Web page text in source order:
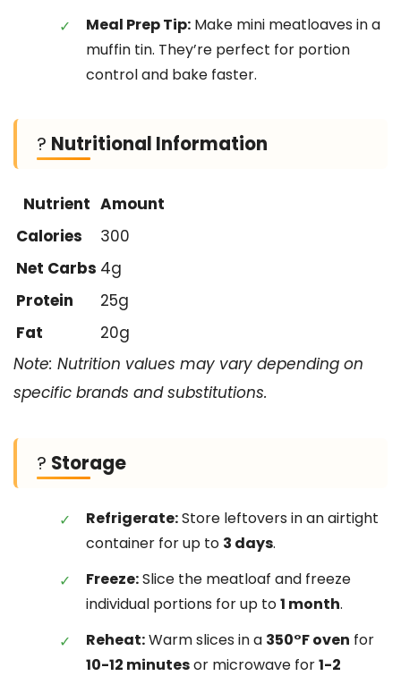
Meal Prep Tip: Make mini meatloaves in a
muffin tin. They’re perfect for portion
control and bake faster.
? Nutritional Information
Nutrient Amount
Calories
300
Net Carbs 4g
Protein
25g
Fat
20g
Note: Nutrition values may vary depending on
specific brands and substitutions.
? Storage
Refrigerate:Store leftovers in an airtight
container for up to 3 days.
Freeze:Slice the meatloaf and freeze
individual portions for up to1 month.
Reheat:Warm slices in a 350°F oven for
10-12 minutesor microwave for1-2